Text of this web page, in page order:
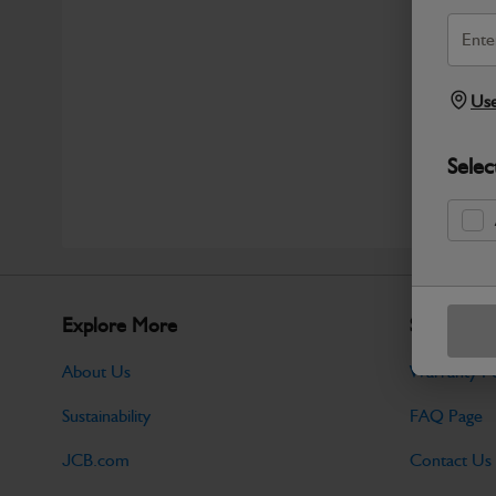
Explore More
About Us
Sustainability
JCB.com
Support
Warranty
FAQ Page
Contact Us